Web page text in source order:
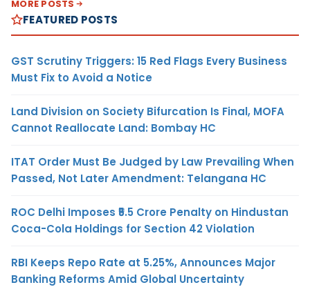
MORE POSTS
FEATURED POSTS
GST Scrutiny Triggers: 15 Red Flags Every Business
Must Fix to Avoid a Notice
Land Division on Society Bifurcation Is Final, MOFA
Cannot Reallocate Land: Bombay HC
ITAT Order Must Be Judged by Law Prevailing When
Passed, Not Later Amendment: Telangana HC
ROC Delhi Imposes ₹5.5 Crore Penalty on Hindustan
Coca-Cola Holdings for Section 42 Violation
RBI Keeps Repo Rate at 5.25%, Announces Major
Banking Reforms Amid Global Uncertainty